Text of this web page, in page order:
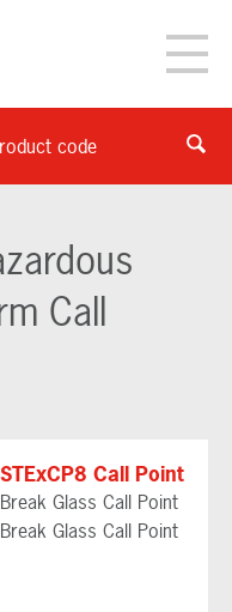
code
Call
STExCP8 Call Point
Break Glass Call Point
Break Glass Call Point